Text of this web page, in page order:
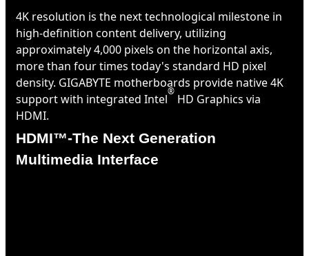
4K resolution is the next technological milestone in
high-definition content delivery, utilizing
approximately 4,000 pixels on the horizontal axis,
more than four times today's standard HD pixel
density. GIGABYTE motherboards provide native 4K
support with integrated Intel® HD Graphics via
HDMI.
HDMI™-The Next Generation
Multimedia Interface